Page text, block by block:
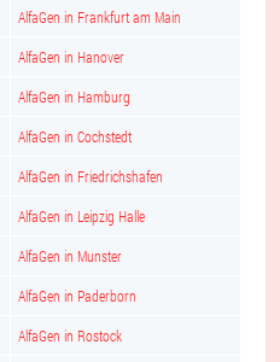
AlfaGen in Frankfurt am Main
AlfaGen in Hanover
AlfaGen in Hamburg
AlfaGen in Cochstedt
AlfaGen in Friedrichshafen
AlfaGen in Leipzig Halle
AlfaGen in Munster
AlfaGen in Paderborn
AlfaGen in Rostock